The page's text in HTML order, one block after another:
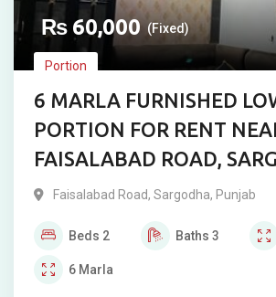
₨ 60,000 (Fixed)
Portion
6 MARLA FURNISHED
PORTION FOR RENT
FAISALABAD ROAD,
Faisalabad Road, Sargodha, Punjab
Beds 2 Baths 3
6 Marla